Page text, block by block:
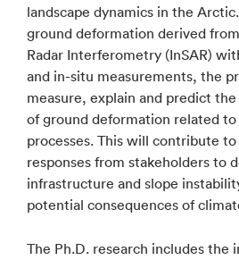
landscape dynamics in the
ground deformation derived
Radar Interferometry (InSAR)
and in-situ measurements, the
measure, explain and predict
of ground deformation related
processes. This will contribute
responses from stakeholders to
infrastructure and slope
potential consequences of
The Ph.D. research includes the